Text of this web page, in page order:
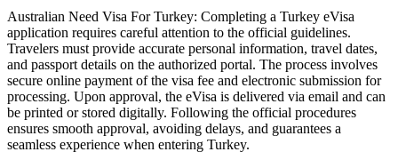
Australian Need Visa For Turkey: Completing a Turkey eVisa
application requires careful attention to the official guidelines.
Travelers must provide accurate personal information, travel dates,
and passport details on the authorized portal. The process involves
secure online payment of the visa fee and electronic submission for
processing. Upon approval, the eVisa is delivered via email and can
be printed or stored digitally. Following the official procedures
ensures smooth approval, avoiding delays, and guarantees a
seamless experience when entering Turkey.